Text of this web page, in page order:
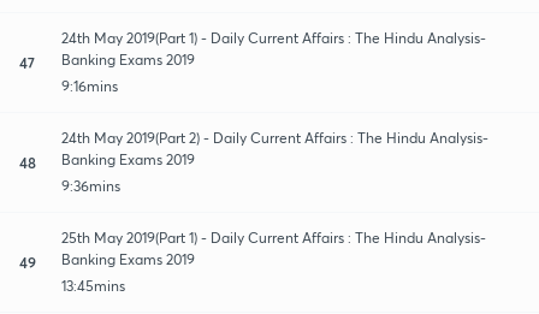
47
24th May 2019(Part 1) - Daily Current Affairs : The Hindu Analysis-
Banking Exams 2019
9:16mins
48
24th May 2019(Part 2) - Daily Current Affairs : The Hindu Analysis-
Banking Exams 2019
9:36mins
49
25th May 2019(Part 1) - Daily Current Affairs : The Hindu Analysis-
Banking Exams 2019
13:45mins